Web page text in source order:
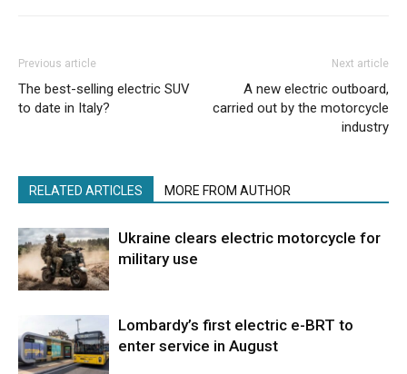
Previous article
The best-selling electric SUV
to date in Italy?
Next article
A new electric outboard,
carried out by the motorcycle
industry
RELATED ARTICLES MORE FROM AUTHOR
Ukraine clears electric motorcycle for
military use
Lombardy’s first electric e-BRT to
enter service in August